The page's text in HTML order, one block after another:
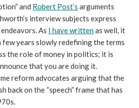
and Robert Post’s arguments
interview subjects express
As I have writtenas well, it
few years slowly redefining the terms
the role of money in politics; it is
that you are doing it.
reform advocates arguing that the
back on the “speech” frame that has